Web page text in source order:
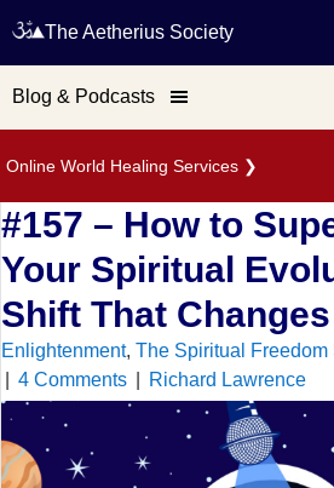
Online World Healing Services ❯
The Aetherius Society
Blog & Podcasts
#157 – How to
Your Spiritual
Shift That
Enlightenment, The Spiritual Freedom
4 Comments Richard Lawrence